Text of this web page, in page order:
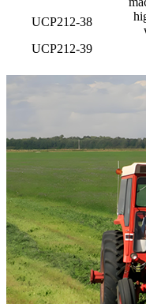
UCP212-38
UCP212-39